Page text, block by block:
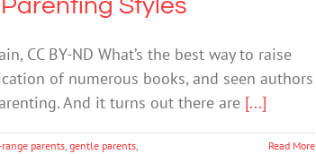
Styles
CC BY-ND What’s the best way to raise
of numerous books, and seen authors
And it turns out there are [...]
range parents, gentle parents,
Read More